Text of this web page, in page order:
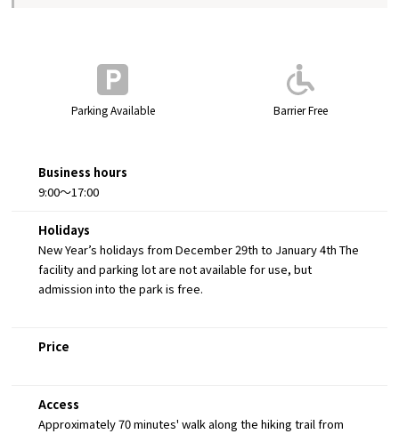
Parking Available Barrier Free
Business hours
9:00～17:00
Holidays
New Year’s holidays from December 29th to January 4th The
facility and parking lot are not available for use, but
admission into the park is free.
Price
Access
Approximately 70 minutes' walk along the hiking trail from